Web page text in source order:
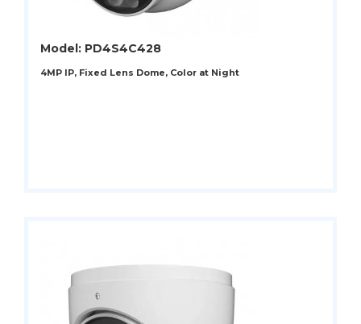
Model: PD4S4C428
4MP IP, Fixed Lens Dome, Color at Night